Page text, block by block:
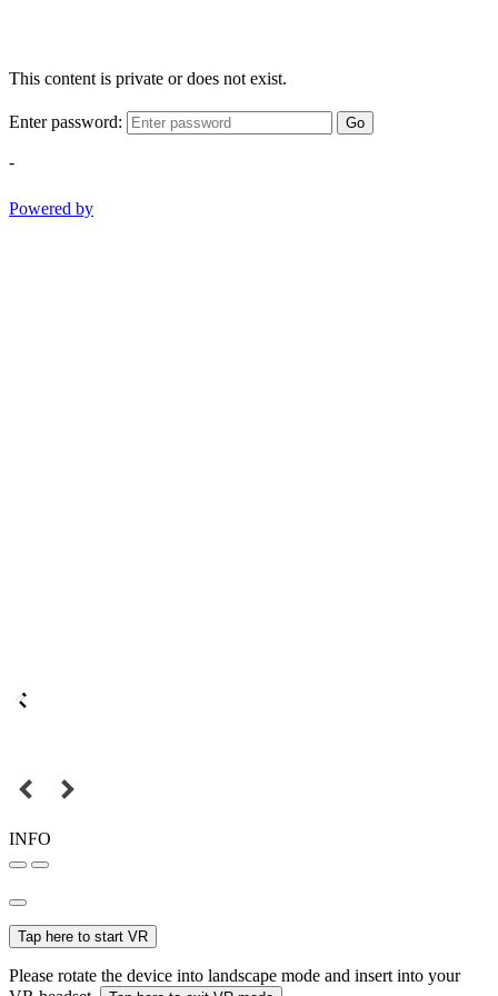
This content is private or does not exist.
Enter password: Go
-
Powered by
INFO
Tap here to start VR
Please rotate the device into landscape mode and insert into your